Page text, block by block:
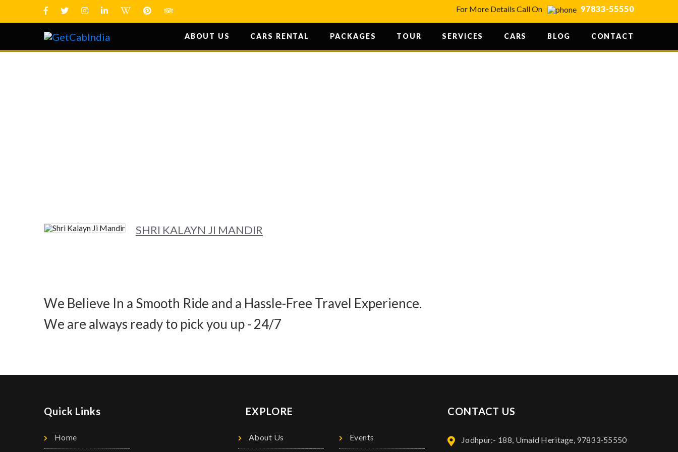
For More Details Call On 97833-55550
ABOUT US CARS RENTAL PACKAGES TOUR SERVICES CARS BLOG CONTACT
SHRI KALAYN JI MANDIR
We Believe In a Smooth Ride and a Hassle-Free Travel Experience.
We are always ready to pick you up - 24/7
Quick Links
Home
EXPLORE
About Us Events
CONTACT US
Jodhpur:- 188, Umaid Heritage, 97833-55550